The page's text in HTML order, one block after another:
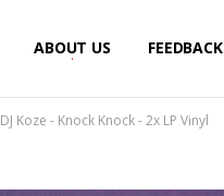
ABOUT US FEEDBACK
DJ Koze - Knock Knock - 2x LP Vinyl